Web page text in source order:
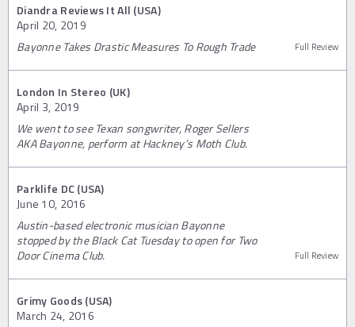
Diandra Reviews It All (USA)
April 20, 2019
Bayonne Takes Drastic Measures To Rough Trade
Full Review
London In Stereo (UK)
April 3, 2019
We went to see Texan songwriter, Roger Sellers
AKA Bayonne, perform at Hackney’s Moth Club.
Parklife DC (USA)
June 10, 2016
Austin-based electronic musician Bayonne
stopped by the Black Cat Tuesday to open for Two
Door Cinema Club.
Full Review
Grimy Goods (USA)
March 24, 2016